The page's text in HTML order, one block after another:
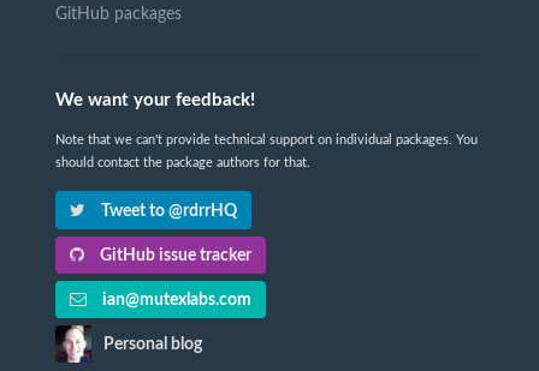
GitHub packages
We want your feedback!
Note that we can't provide technical support on individual packages. You
should contact the package authors for that.
Tweet to @rdrrHQ
GitHub issue tracker
ian@mutexlabs.com
Personal blog